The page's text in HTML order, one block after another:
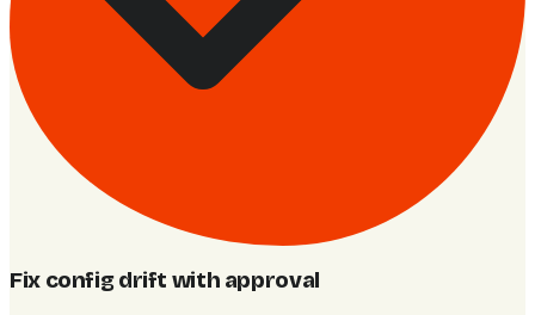
Fix config drift with approval